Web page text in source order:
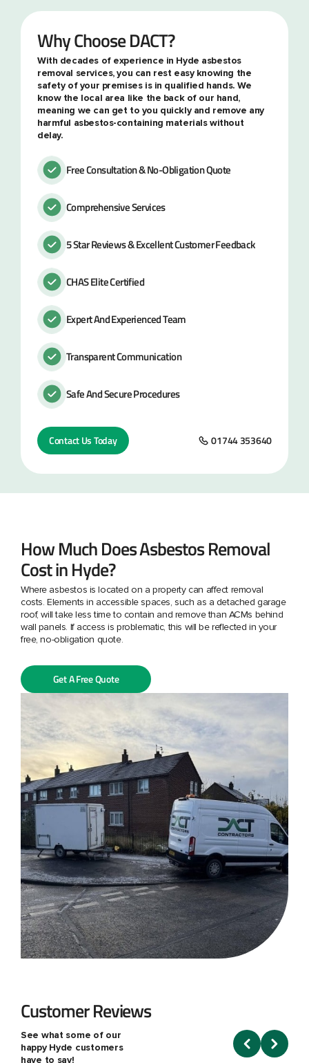
Why Choose DACT?
With decades of experience in Hyde asbestos
removal services, you can rest easy knowing the
safety of your premises is in qualified hands. We
know the local area like the back of our hand,
meaning we can get to you quickly and remove any
harmful asbestos-containing materials without
delay.
Free Consultation & No-Obligation Quote
Comprehensive Services
5 Star Reviews & Excellent Customer Feedback
CHAS Elite Certified
Expert And Experienced Team
Transparent Communication
Safe And Secure Procedures
Contact Us Today 01744 353640
How Much Does Asbestos Removal
Cost in Hyde?
Where asbestos is located on a property can affect removal
costs. Elements in accessible spaces, such as a detached garage
roof, will take less time to contain and remove than ACMs behind
wall panels. If access is problematic, this will be reflected in your
free, no-obligation quote.
Get A Free Quote
Customer Reviews
See what some of our
happy Hyde customers
have to say!